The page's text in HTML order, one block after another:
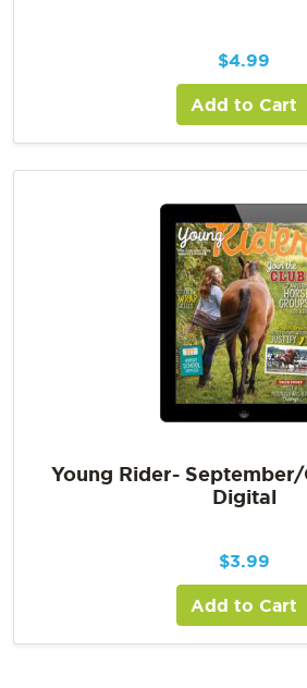
$4.99
Add to Cart
Young Rider-
Digital
$3.99
Add to Cart